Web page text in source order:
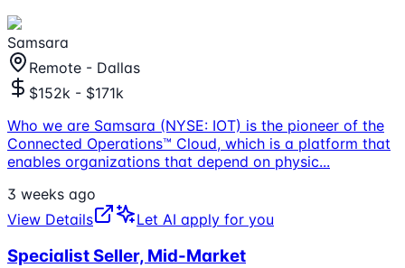
Samsara
Remote - Dallas
$152k - $171k
Who we are Samsara (NYSE: IOT) is the pioneer of the
Connected Operations™ Cloud, which is a platform that
enables organizations that depend on physic...
3 weeks ago
View Details
Let AI apply for you
Specialist Seller, Mid-Market